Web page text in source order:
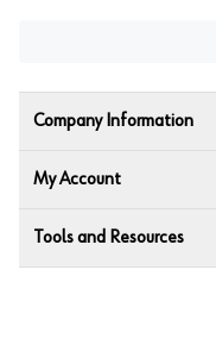
Company Information
My Account
Tools and Resources